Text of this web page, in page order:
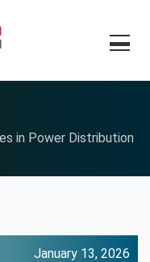
in Power Distribution
January 13, 2026